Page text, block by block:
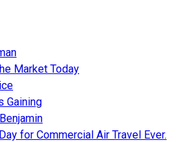
Market Today
Gaining
for Commercial Air Travel Ever.